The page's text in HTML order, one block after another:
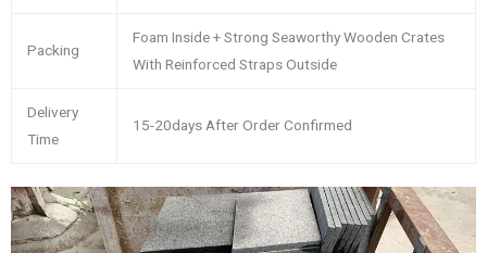
Packing
Foam Inside + Strong Seaworthy Wooden Crates
With Reinforced Straps Outside
Delivery
Time
15-20days After Order Confirmed